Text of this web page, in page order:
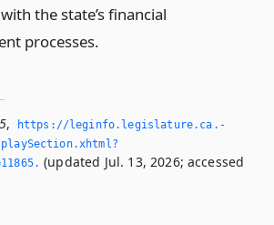
the state’s financial
processes.
,
https://leginfo.­legislature.­ca.­
(updated Jul. 13, 2026; accessed